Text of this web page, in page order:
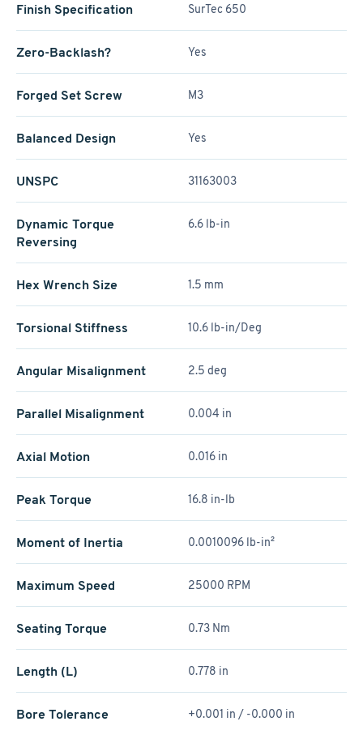
Finish Specification SurTec 650
Zero-Backlash? Yes
Forged Set Screw M3
Balanced Design Yes
UNSPC 31163003
Dynamic Torque
Reversing
6.6 lb-in
Hex Wrench Size 1.5 mm
Torsional Stiffness 10.6 lb-in/Deg
Angular Misalignment 2.5 deg
Parallel Misalignment 0.004 in
Axial Motion 0.016 in
Peak Torque 16.8 in-lb
Moment of Inertia 0.0010096 lb-in²
Maximum Speed 25000 RPM
Seating Torque 0.73 Nm
Length (L) 0.778 in
Bore Tolerance +0.001 in / -0.000 in